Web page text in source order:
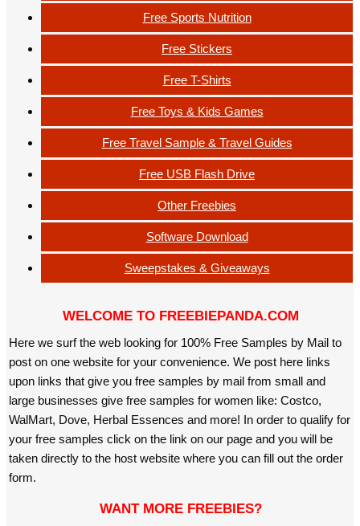
Free Sports Nutrition
Free Stickers
Free T-Shirts
Free Toys & Kids Games
Free Travel Sample & Travel Guides
Free USB Flash Drive
Other Freebies
Software Download
Sweepstakes & Giveaways
WELCOME TO FREEBIEPANDA.COM
Here we surf the web looking for 100% Free Samples by Mail to
post on one website for your convenience. We post here links
upon links that give you free samples by mail from small and
large businesses give free samples for women like: Costco,
WalMart, Dove, Herbal Essences and more! In order to qualify for
your free samples click on the link on our page and you will be
taken directly to the host website where you can fill out the order
form.
WANT MORE FREEBIES?